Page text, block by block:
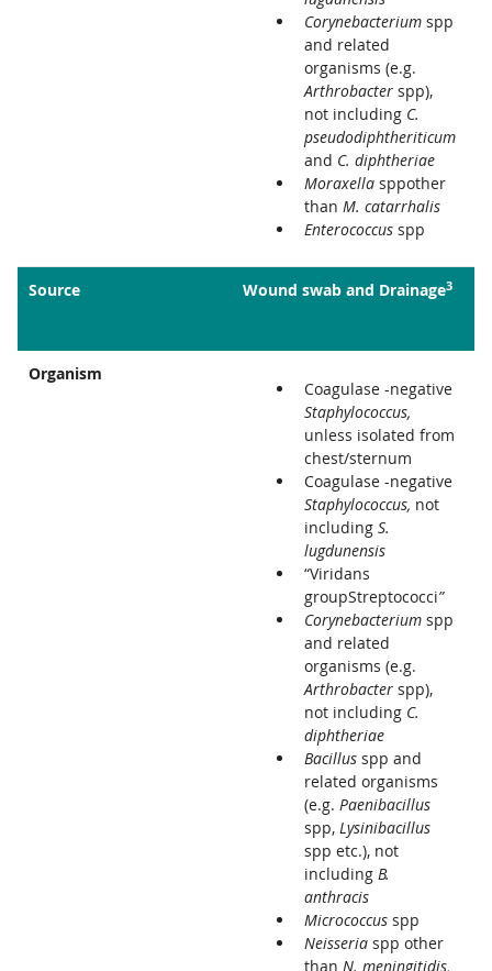
Corynebacterium spp
and related
organisms (e.g.
Arthrobacter spp),
not including C.
pseudodiphtheriticum
and C. diphtheriae
Moraxella sppother
than M. catarrhalis
Enterococcus spp
Source Wound swab and Drainage3
Organism
Coagulase -negative
Staphylococcus,
unless isolated from
chest/sternum
Coagulase -negative
Staphylococcus, not
including S.
lugdunensis
“Viridans
groupStreptococci”
Corynebacterium spp
and related
organisms (e.g.
Arthrobacter spp),
not including C.
diphtheriae
Bacillus spp and
related organisms
(e.g. Paenibacillus
spp, Lysinibacillus
spp etc.), not
including B.
anthracis
Micrococcus spp
Neisseria spp other
than N. meningitidis,